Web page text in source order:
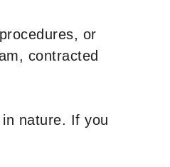
or
contracted
nature. If you